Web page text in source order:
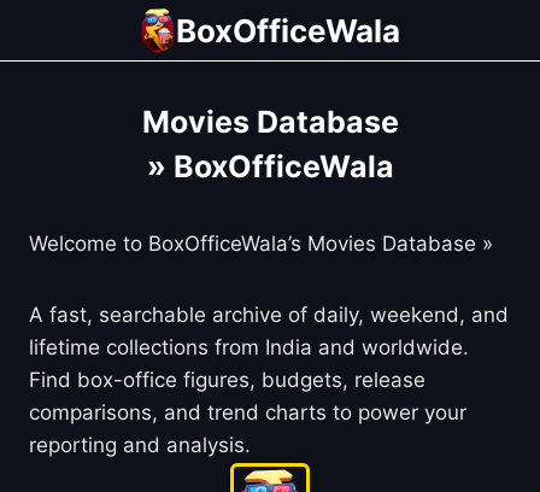
BoxOfficeWala
Movies Database
» BoxOfficeWala
Welcome to BoxOfficeWala’s Movies Database »
A fast, searchable archive of daily, weekend, and
lifetime collections from India and worldwide.
Find box-office figures, budgets, release
comparisons, and trend charts to power your
reporting and analysis.